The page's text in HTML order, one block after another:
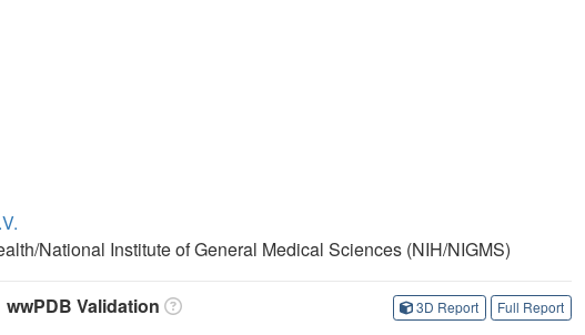
National Institute of General Medical Sciences (NIH/NIGMS)
wwPDB Validation 3D Report Full Report